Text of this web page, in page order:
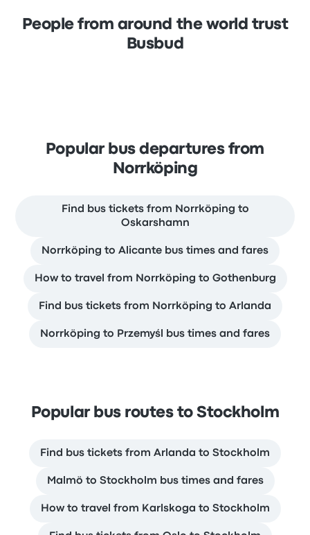
People from around the world trust
Busbud
Popular bus departures from
Norrköping
Find bus tickets from Norrköping to
Oskarshamn
Norrköping to Alicante bus times and fares
How to travel from Norrköping to Gothenburg
Find bus tickets from Norrköping to Arlanda
Norrköping to Przemyśl bus times and fares
Popular bus routes to Stockholm
Find bus tickets from Arlanda to Stockholm
Malmö to Stockholm bus times and fares
How to travel from Karlskoga to Stockholm